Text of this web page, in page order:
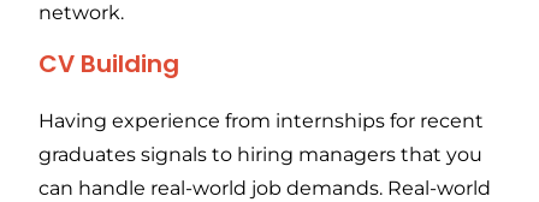
network.
CV Building
Having experience from internships for recent
graduates signals to hiring managers that you
can handle real-world job demands. Real-world